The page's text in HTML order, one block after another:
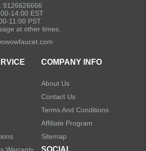
9126626666
14:00 EST
PST
at other times.
COMPANY INFO
About Us
Contact Us
Terms And Conditions
Affiliate Program
Sitemap
SOCIAL